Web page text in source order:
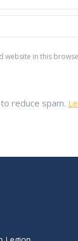
website in this
reduce spam.